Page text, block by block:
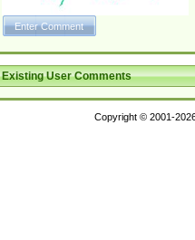
Existing User Comments
Copyright © 2001-